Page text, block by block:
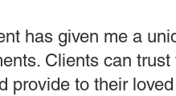
has given me a
Clients can
provide to their